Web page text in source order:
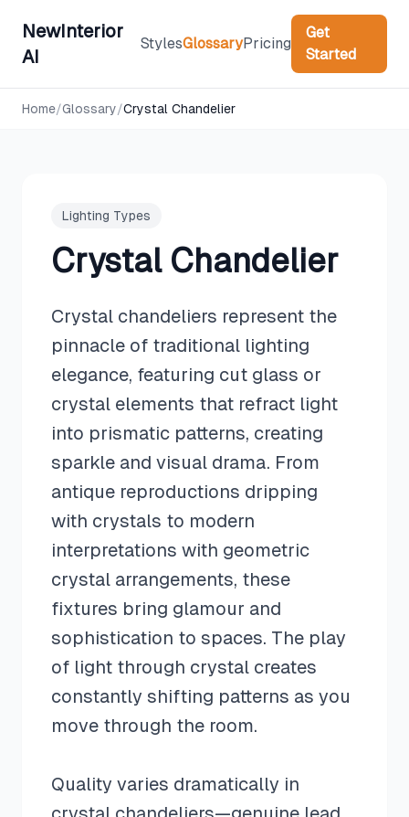
NewInterior
AI
StylesGlossaryPricing
Get
Started
Home/Glossary/Crystal Chandelier
Lighting Types
Crystal Chandelier
Crystal chandeliers represent the
pinnacle of traditional lighting
elegance, featuring cut glass or
crystal elements that refract light
into prismatic patterns, creating
sparkle and visual drama. From
antique reproductions dripping
with crystals to modern
interpretations with geometric
crystal arrangements, these
fixtures bring glamour and
sophistication to spaces. The play
of light through crystal creates
constantly shifting patterns as you
move through the room.
Quality varies dramatically in